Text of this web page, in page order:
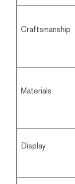
Craftsmanship
Materials
Display